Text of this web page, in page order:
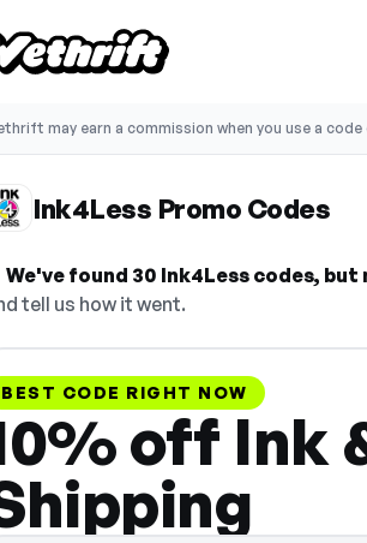
may earn a commission when you use a code
Ink4Less Promo Codes
We've found 30 Ink4Less codes,
tell us how it went.
BEST CODE RIGHT NOW
off Ink